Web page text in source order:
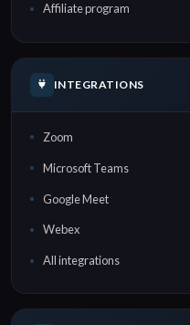
Affiliate program
INTEGRATIONS
Zoom
Microsoft Teams
Google Meet
Webex
All integrations